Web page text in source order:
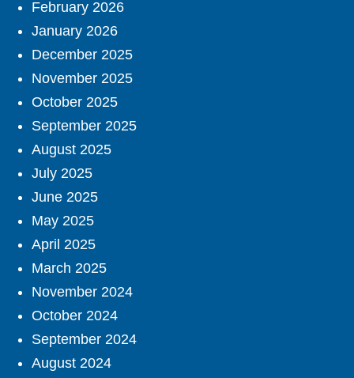
February 2026
January 2026
December 2025
November 2025
October 2025
September 2025
August 2025
July 2025
June 2025
May 2025
April 2025
March 2025
November 2024
October 2024
September 2024
August 2024